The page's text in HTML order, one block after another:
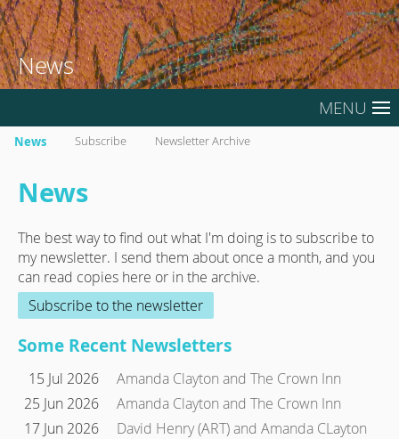
News
MENU
News Subscribe Newsletter Archive
News
The best way to find out what I'm doing is to subscribe to
my newsletter. I send them about once a month, and you
can read copies here or in the archive.
Subscribe to the newsletter
Some Recent Newsletters
15 Jul 2026
Amanda Clayton and The Crown Inn
25 Jun 2026
Amanda Clayton and The Crown Inn
17 Jun 2026
David Henry (ART) and Amanda CLayton